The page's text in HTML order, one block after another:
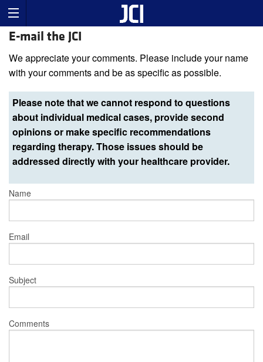
E-mail the JCI
We appreciate your comments. Please include your name
with your comments and be as specific as possible.
Please note that we cannot respond to questions
about individual medical cases, provide second
opinions or make specific recommendations
regarding therapy. Those issues should be
addressed directly with your healthcare provider.
Name
Email
Subject
Comments